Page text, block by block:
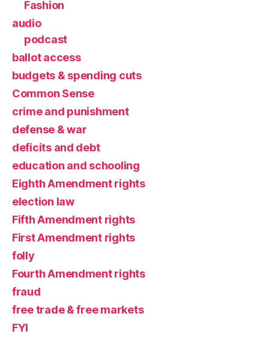
Fashion
audio
podcast
ballot access
budgets & spending cuts
Common Sense
crime and punishment
defense & war
deficits and debt
education and schooling
Eighth Amendment rights
election law
Fifth Amendment rights
First Amendment rights
folly
Fourth Amendment rights
fraud
free trade & free markets
FYI